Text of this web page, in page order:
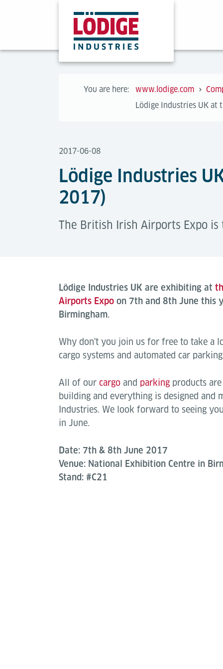
You are here: www.lodige.com
Lödige Industries UK at
2017-06-08
Lödige Industries
2017)
The British Irish Airports Expo
Lödige Industries UK are exhibiting at
Airports Expo on 7th and 8th June this
Birmingham.
Why don't you join us for free to take a
cargo systems and automated car
All of our cargo and parking products
building and everything is designed and
Industries. We look forward to seeing
in June.
Date: 7th & 8th June 2017
Venue: National Exhibition Centre in
Stand: #C21